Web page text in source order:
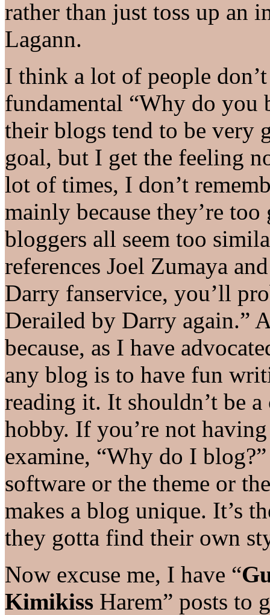
rather than just toss up an
Lagann.
I think a lot of people
fundamental “Why do you
their blogs tend to be very
goal, but I get the feeling
lot of times, I don’t
mainly because they’re
bloggers all seem too
references Joel Zumaya
Darry fanservice, you’ll
Derailed by Darry again.”
because, as I have
any blog is to have fun
reading it. It shouldn’t be
hobby. If you’re not
examine, “Why do I
software or the theme or
makes a blog unique. It’s
they gotta find their own
Now excuse me, I have “
Kimikiss Harem” posts to